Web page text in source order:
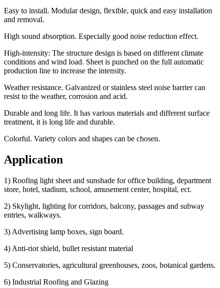
Easy to install. Modular design, flexible, quick and easy installation
and removal.
High sound absorption. Especially good noise reduction effect.
High-intensity: The structure design is based on different climate
conditions and wind load. Sheet is punched on the full automatic
production line to increase the intensity.
Weather resistance. Galvanized or stainless steel noise barrier can
resist to the weather, corrosion and acid.
Durable and long life. It has various materials and different surface
treatment, it is long life and durable.
Colorful. Variety colors and shapes can be chosen.
Application
1) Roofing light sheet and sunshade for office building, department
store, hotel, stadium, school, amusement center, hospital, ect.
2) Skylight, lighting for corridors, balcony, passages and subway
entries, walkways.
3) Advertising lamp boxes, sign board.
4) Anti-riot shield, bullet resistant material
5) Conservatories, agricultural greenhouses, zoos, botanical gardens.
6) Industrial Roofing and Glazing